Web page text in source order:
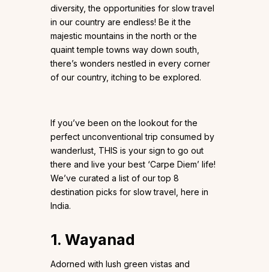
diversity, the opportunities for slow travel
in our country are endless! Be it the
majestic mountains in the north or the
quaint temple towns way down south,
there’s wonders nestled in every corner
of our country, itching to be explored.
If you’ve been on the lookout for the
perfect unconventional trip consumed by
wanderlust, THIS is your sign to go out
there and live your best ‘Carpe Diem’ life!
We’ve curated a list of our top 8
destination picks for slow travel, here in
India.
1. Wayanad
Adorned with lush green vistas and